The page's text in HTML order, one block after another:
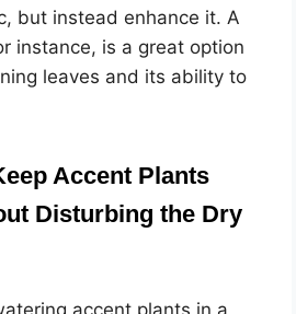
but instead enhance it. A
instance, is a great option
leaves and its ability to
Accent Plants
Disturbing the Dry